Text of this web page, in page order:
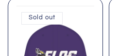
Sold out